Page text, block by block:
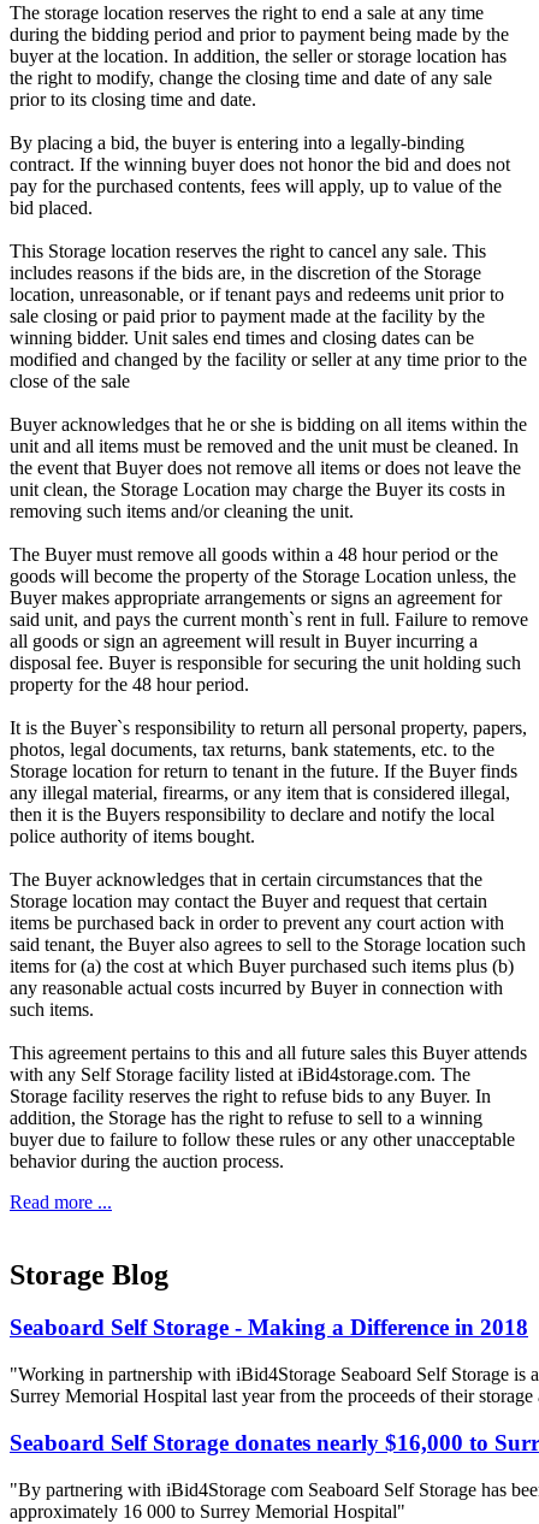
The storage location reserves the right to end a sale at any time
during the bidding period and prior to payment being made by the
buyer at the location. In addition, the seller or storage location has
the right to modify, change the closing time and date of any sale
prior to its closing time and date.
By placing a bid, the buyer is entering into a legally-binding
contract. If the winning buyer does not honor the bid and does not
pay for the purchased contents, fees will apply, up to value of the
bid placed.
This Storage location reserves the right to cancel any sale. This
includes reasons if the bids are, in the discretion of the Storage
location, unreasonable, or if tenant pays and redeems unit prior to
sale closing or paid prior to payment made at the facility by the
winning bidder. Unit sales end times and closing dates can be
modified and changed by the facility or seller at any time prior to the
close of the sale
Buyer acknowledges that he or she is bidding on all items within the
unit and all items must be removed and the unit must be cleaned. In
the event that Buyer does not remove all items or does not leave the
unit clean, the Storage Location may charge the Buyer its costs in
removing such items and/or cleaning the unit.
The Buyer must remove all goods within a 48 hour period or the
goods will become the property of the Storage Location unless, the
Buyer makes appropriate arrangements or signs an agreement for
said unit, and pays the current month`s rent in full. Failure to remove
all goods or sign an agreement will result in Buyer incurring a
disposal fee. Buyer is responsible for securing the unit holding such
property for the 48 hour period.
It is the Buyer`s responsibility to return all personal property, papers,
photos, legal documents, tax returns, bank statements, etc. to the
Storage location for return to tenant in the future. If the Buyer finds
any illegal material, firearms, or any item that is considered illegal,
then it is the Buyers responsibility to declare and notify the local
police authority of items bought.
The Buyer acknowledges that in certain circumstances that the
Storage location may contact the Buyer and request that certain
items be purchased back in order to prevent any court action with
said tenant, the Buyer also agrees to sell to the Storage location such
items for (a) the cost at which Buyer purchased such items plus (b)
any reasonable actual costs incurred by Buyer in connection with
such items.
This agreement pertains to this and all future sales this Buyer attends
with any Self Storage facility listed at iBid4storage.com. The
Storage facility reserves the right to refuse bids to any Buyer. In
addition, the Storage has the right to refuse to sell to a winning
buyer due to failure to follow these rules or any other unacceptable
behavior during the auction process.
Read more ...
Storage Blog
Seaboard Self Storage - Making a Difference in 2018
"Working in partnership with iBid4Storage Seaboard Self Storage is
Surrey Memorial Hospital last year from the proceeds of their storage
Seaboard Self Storage donates nearly $16,000 to
"By partnering with iBid4Storage com Seaboard Self Storage has
approximately 16 000 to Surrey Memorial Hospital"